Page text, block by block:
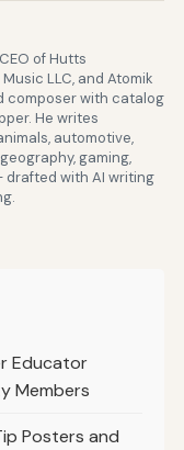
of Hutts
LLC, and Atomik
composer with catalog
He writes
automotive,
gaming,
with AI writing
Educator
Members
Posters and